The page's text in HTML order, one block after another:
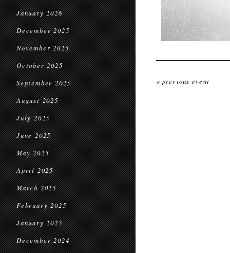
January 2026
December 2025
November 2025
October 2025
September 2025
August 2025
July 2025
June 2025
May 2025
April 2025
March 2025
February 2025
January 2025
December 2024
« previous event